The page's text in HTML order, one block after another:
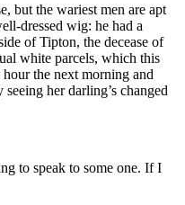
but the wariest men are apt
dressed wig: he had a
of Tipton, the decease of
white parcels, which this
the next morning and
her darling’s changed
to speak to some one. If I